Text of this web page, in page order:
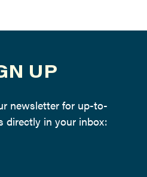
UP
newsletter for up-to-
directly in your inbox: